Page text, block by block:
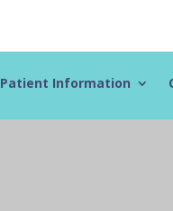
Patient Information